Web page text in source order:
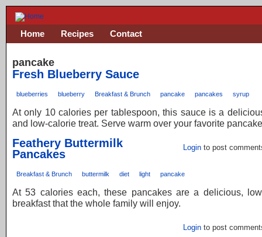
pancake
Fresh Blueberry Sauce
blueberries blueberry Breakfast & Brunch pancake pancakes syrup
At only 10 calories per tablespoon, this sauce is a
and low-calorie treat. Serve warm over your favorite
Login to post
Feathery Buttermilk
Pancakes
Breakfast & Brunch buttermilk diet light pancake
At 53 calories each, these pancakes are a delicious,
breakfast that the whole family will enjoy.
Login to post
Home Recipes Contact